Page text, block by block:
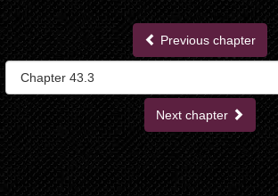
Previous chapter
Next chapter